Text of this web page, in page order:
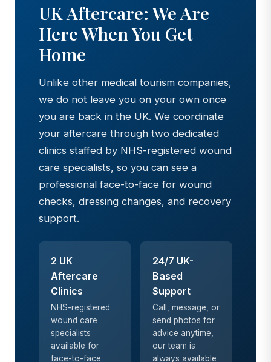
UK Aftercare: We Are
Here When You Get
Home
Unlike other medical tourism companies,
we do not leave you on your own once
you are back in the UK. We coordinate
your aftercare through two dedicated
clinics staffed by NHS-registered wound
care specialists, so you can see a
professional face-to-face for wound
checks, dressing changes, and recovery
support.
2 UK
Aftercare
Clinics
NHS-registered
wound care
specialists
available for
face-to-face
24/7 UK-
Based
Support
Call, message, or
send photos for
advice anytime,
our team is
always available